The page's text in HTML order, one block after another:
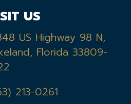
US
US Highway 98 N,
Florida 33809-
213-0261